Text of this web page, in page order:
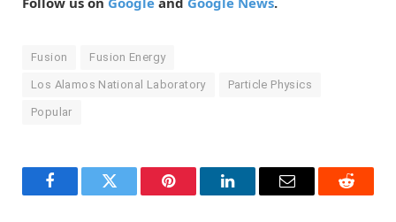
Fusion Fusion Energy
Los Alamos National Laboratory Particle Physics
Popular
FacebookTwitter Pinterest LinkedInEmail Reddit